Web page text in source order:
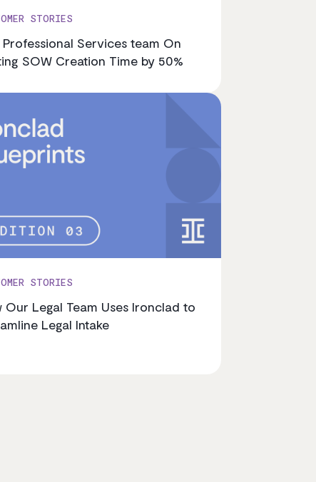
STORIES
Services team On
SOW Creation Time by 50%
STORIES
Our Legal Team Uses Ironclad to
Legal Intake